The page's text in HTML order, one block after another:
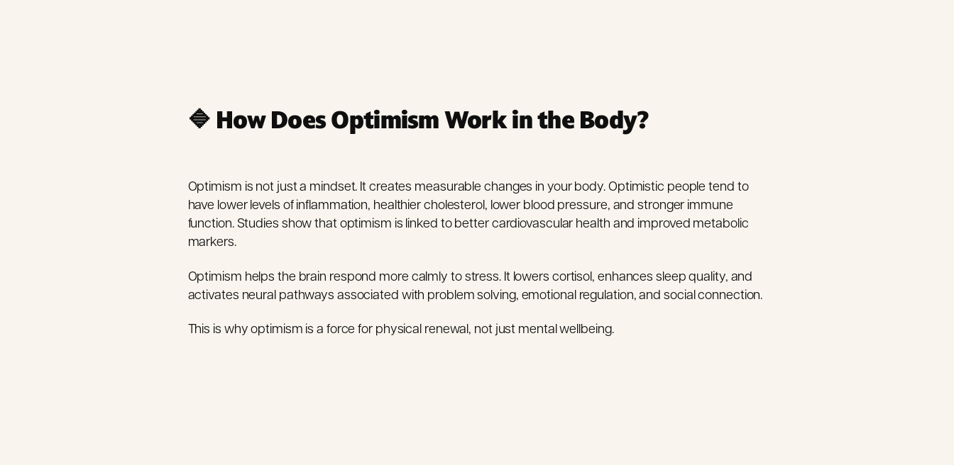
🔷 How Does Optimism Work in the Body?
Optimism is not just a mindset. It creates measurable changes in your body. Optimistic people tend to
have lower levels of inflammation, healthier cholesterol, lower blood pressure, and stronger immune
function. Studies show that optimism is linked to better cardiovascular health and improved metabolic
markers.
Optimism helps the brain respond more calmly to stress. It lowers cortisol, enhances sleep quality, and
activates neural pathways associated with problem solving, emotional regulation, and social connection.
This is why optimism is a force for physical renewal, not just mental wellbeing.